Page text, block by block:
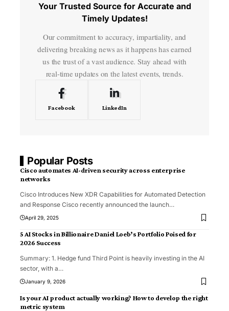
Your Trusted Source for Accurate and
Timely Updates!
Our commitment to accuracy, impartiality, and
delivering breaking news as it happens has earned
us the trust of a vast audience. Stay ahead with
real-time updates on the latest events, trends.
Facebook LinkedIn
Popular Posts
Cisco automates AI-driven security across enterprise
networks
Cisco Introduces New XDR Capabilities for Automated Detection
and Response Cisco recently announced the launch…
April 29, 2025
5 AI Stocks in Billionaire Daniel Loeb’s Portfolio Poised for
2026 Success
Summary: 1. Hedge fund Third Point is heavily investing in the AI
sector, with a…
January 9, 2026
Is your AI product actually working? How to develop the right
metric system